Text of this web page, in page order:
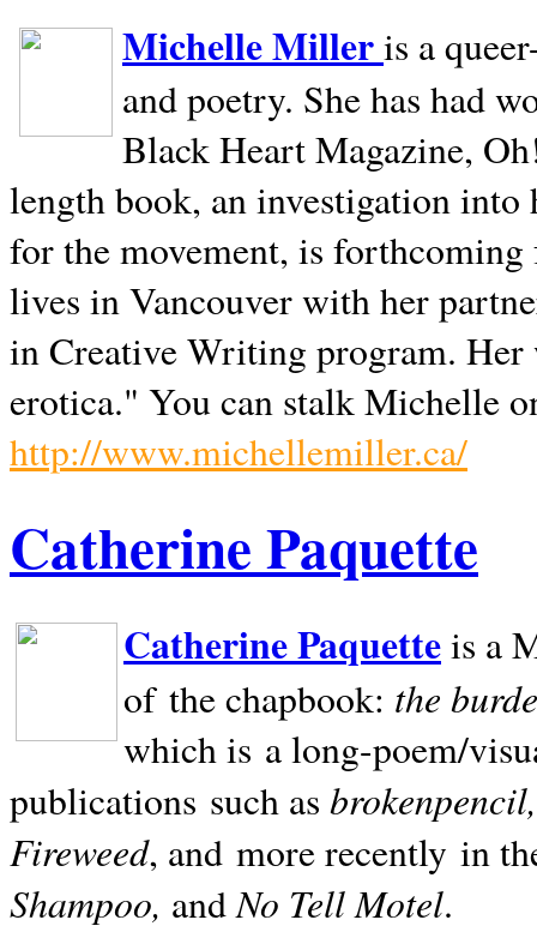
Michelle Milleris a
and poetry. She has had
Black Heart Magazine,
length book, an investigation
for the movement, is
lives inVancouverwith her
in Creative Writing program. Her
erotica." You can stalk Michelle
http://www.michellemiller.ca/
Catherine Paquette
Catherine Paquetteis a
of the chapbook: the
which is a long-poem/
publications such as
Fireweed, and more recently in
Shampoo, andNo Tell Motel.